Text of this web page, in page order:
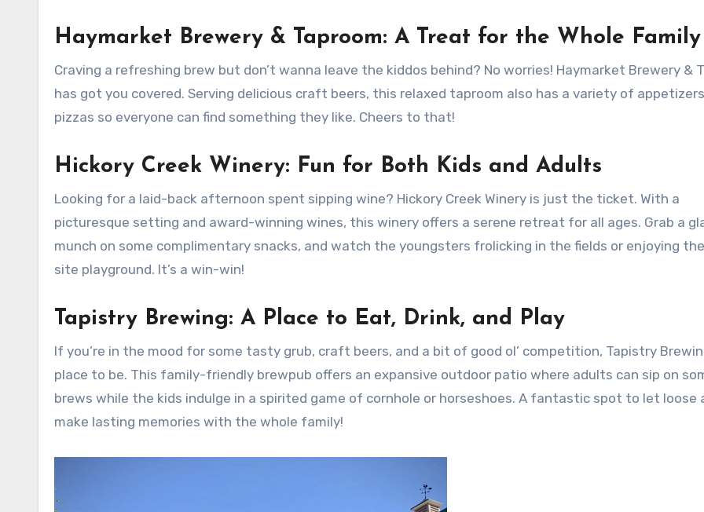
Haymarket Brewery & Taproom: A Treat for the Whole Family
Craving a refreshing brew but don’t wanna leave the kiddos behind? No worries! Haymarket Brewery &
has got you covered. Serving delicious craft beers, this relaxed taproom also has a variety of
pizzas so everyone can find something they like. Cheers to that!
Hickory Creek Winery: Fun for Both Kids and Adults
Looking for a laid-back afternoon spent sipping wine? Hickory Creek Winery is just the ticket. With a
picturesque setting and award-winning wines, this winery offers a serene retreat for all ages. Grab a
munch on some complimentary snacks, and watch the youngsters frolicking in the fields or enjoying
site playground. It’s a win-win!
Tapistry Brewing: A Place to Eat, Drink, and Play
If you’re in the mood for some tasty grub, craft beers, and a bit of good ol’ competition, Tapistry
place to be. This family-friendly brewpub offers an expansive outdoor patio where adults can sip on
brews while the kids indulge in a spirited game of cornhole or horseshoes. A fantastic spot to let loose
make lasting memories with the whole family!